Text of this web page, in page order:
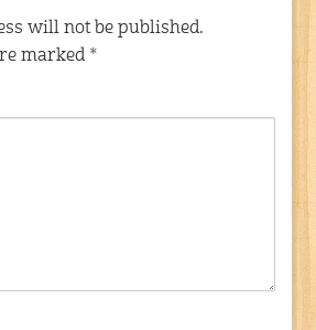
will not be published.
marked *